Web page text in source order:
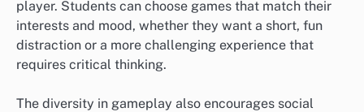
player. Students can choose games that match their
interests and mood, whether they want a short, fun
distraction or a more challenging experience that
requires critical thinking.
The diversity in gameplay also encourages social